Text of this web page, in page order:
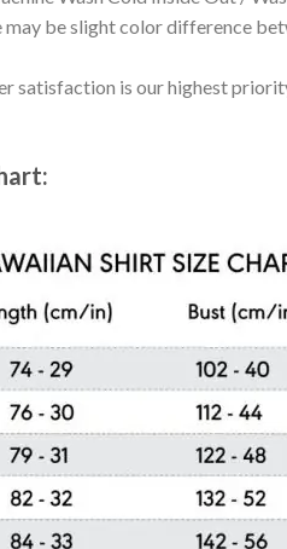
may be slight color difference
satisfaction is our highest